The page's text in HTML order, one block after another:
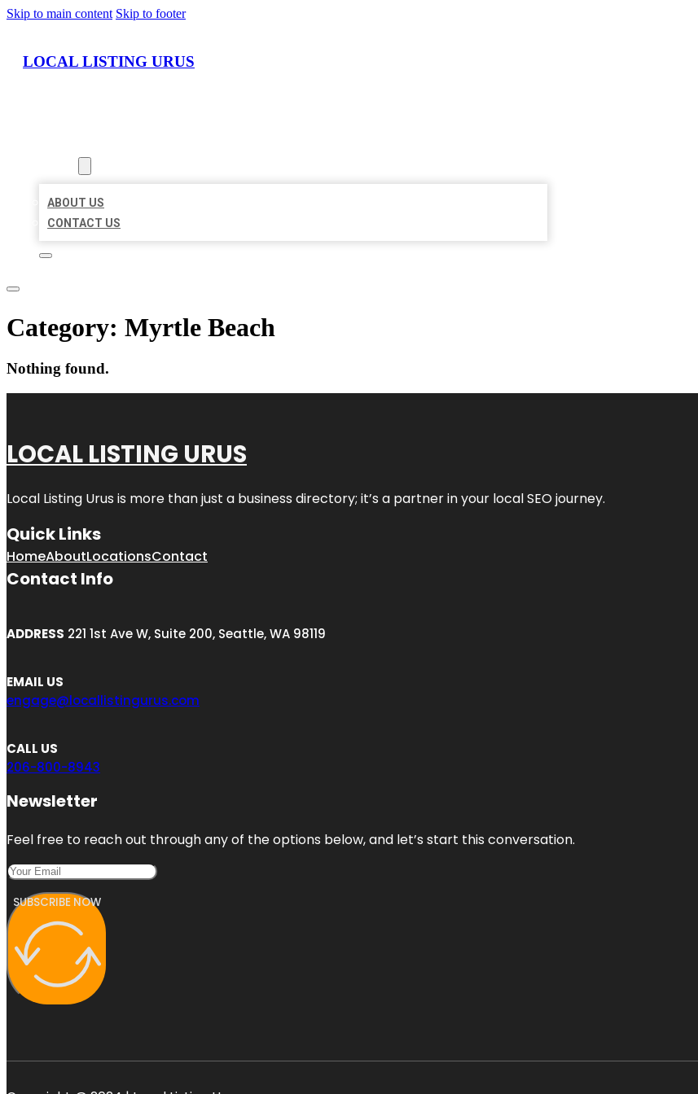
Skip to main content Skip to footer
LOCAL LISTING URUS
ABOUT US
CONTACT US
Category: Myrtle Beach
Nothing found.
LOCAL LISTING URUS
Local Listing Urus is more than just a business directory; it’s a partner in your local SEO journey.
Quick Links
HomeAboutLocationsContact
Contact Info
ADDRESS 221 1st Ave W, Suite 200, Seattle, WA 98119
EMAIL US
engage@locallistingurus.com
CALL US
206-800-8943
Newsletter
Feel free to reach out through any of the options below, and let’s start this conversation.
SUBSCRIBE NOW